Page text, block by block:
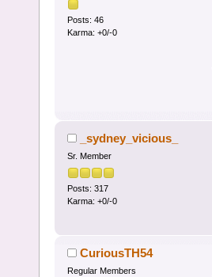
Posts: 46
Karma: +0/-0
_sydney_vicious_
Sr. Member
Posts: 317
Karma: +0/-0
CuriousTH54
Regular Members